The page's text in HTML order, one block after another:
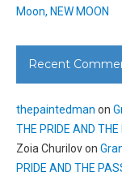
Moon, NEW MOON
Recent
thepaintedman on
THE PRIDE AND THE
Zoia Churilovon
PRIDE AND THE